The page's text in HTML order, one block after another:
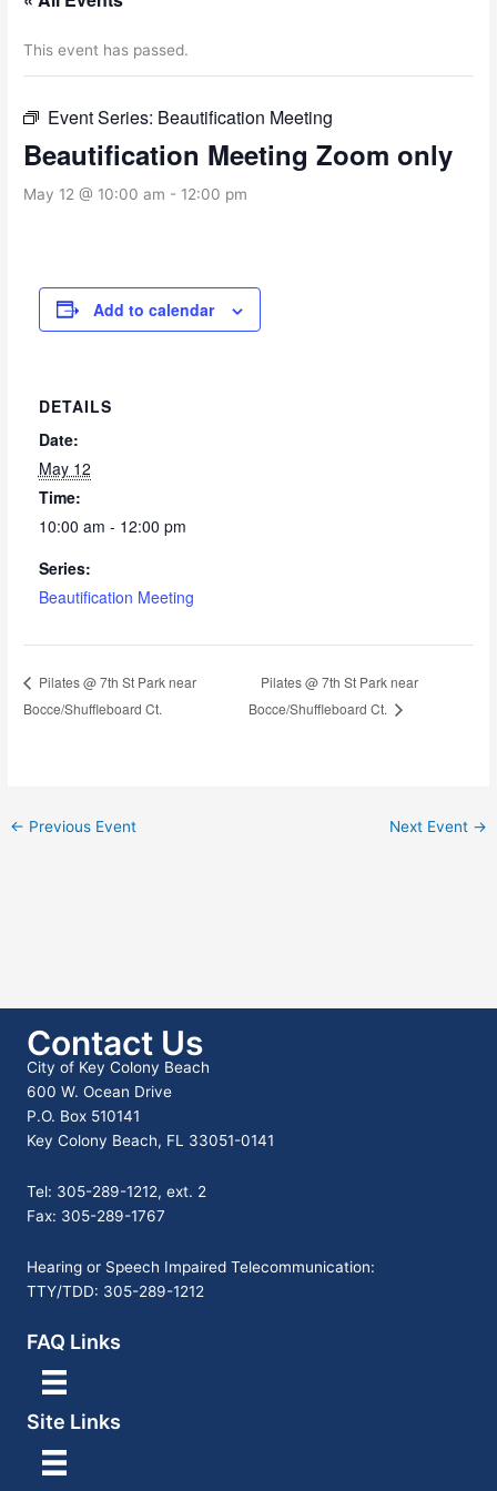
This event has passed.
Event Series: Beautification Meeting
Beautification Meeting Zoom only
May 12 @ 10:00 am - 12:00 pm
Add to calendar
DETAILS
Date:
May 12
Time:
10:00 am - 12:00 pm
Series:
Beautification Meeting
Pilates @ 7th St Park near
Bocce/Shuffleboard Ct.
Pilates @ 7th St Park near
Bocce/Shuffleboard Ct.
← Previous Event Next Event →
Contact Us
City of Key Colony Beach
600 W. Ocean Drive
P.O. Box 510141
Key Colony Beach, FL 33051-0141
Tel: 305-289-1212, ext. 2
Fax: 305-289-1767
Hearing or Speech Impaired Telecommunication:
TTY/TDD: 305-289-1212
FAQ Links
Site Links